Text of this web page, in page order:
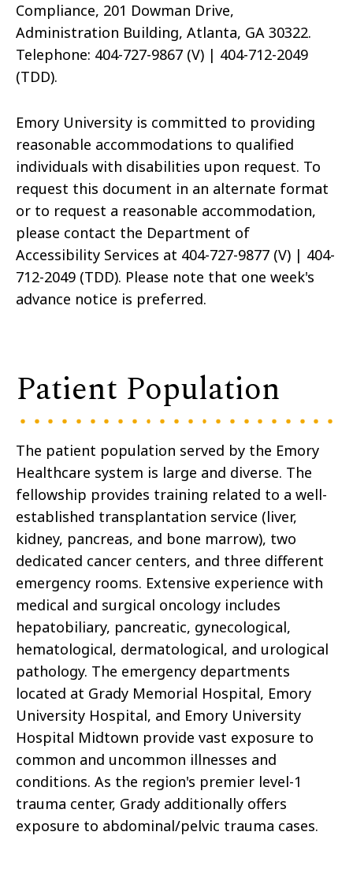
Compliance, 201 Dowman Drive,
Administration Building, Atlanta, GA 30322.
Telephone: 404-727-9867 (V) | 404-712-2049
(TDD).
Emory University is committed to providing
reasonable accommodations to qualified
individuals with disabilities upon request. To
request this document in an alternate format
or to request a reasonable accommodation,
please contact the Department of
Accessibility Services at 404-727-9877 (V) | 404-
712-2049 (TDD). Please note that one week's
advance notice is preferred.
Patient Population
The patient population served by the Emory
Healthcare system is large and diverse. The
fellowship provides training related to a well-
established transplantation service (liver,
kidney, pancreas, and bone marrow), two
dedicated cancer centers, and three different
emergency rooms. Extensive experience with
medical and surgical oncology includes
hepatobiliary, pancreatic, gynecological,
hematological, dermatological, and urological
pathology. The emergency departments
located at Grady Memorial Hospital, Emory
University Hospital, and Emory University
Hospital Midtown provide vast exposure to
common and uncommon illnesses and
conditions. As the region's premier level-1
trauma center, Grady additionally offers
exposure to abdominal/pelvic trauma cases.